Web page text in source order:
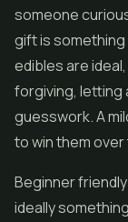
someone
gift is
edibles are
forgiving, letting
guesswork. A
to win them
Beginner
ideally